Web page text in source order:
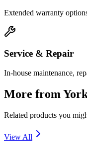
Extended warranty
Service & Repair
In-house maintenance,
More from
Related products you
View All